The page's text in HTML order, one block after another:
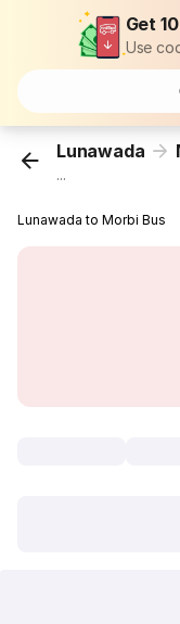
Get
Use
Lunawada
...
Lunawada to Morbi Bus